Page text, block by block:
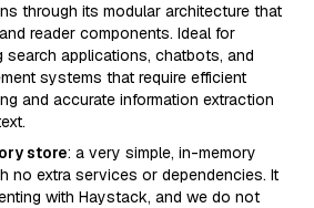
through its modular architecture that
reader components. Ideal for
search applications, chatbots, and
systems that require efficient
and accurate information extraction
store: a very simple, in-memory
no extra services or dependencies. It
with Haystack, and we do not